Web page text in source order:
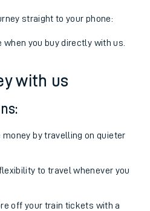
straight to your phone:
you buy directly with us.
with us
money by travelling on quieter
to travel whenever you
off your train tickets with a